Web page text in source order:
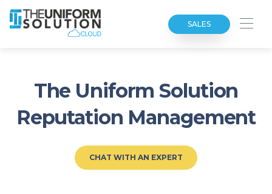
SALES
The Uniform Solution
Reputation Management
CHAT WITH AN EXPERT